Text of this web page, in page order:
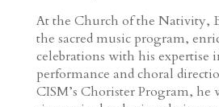
At the Church of the Nativity,
the sacred music program,
celebrations with his expertise
performance and choral
CISM’s Chorister Program,